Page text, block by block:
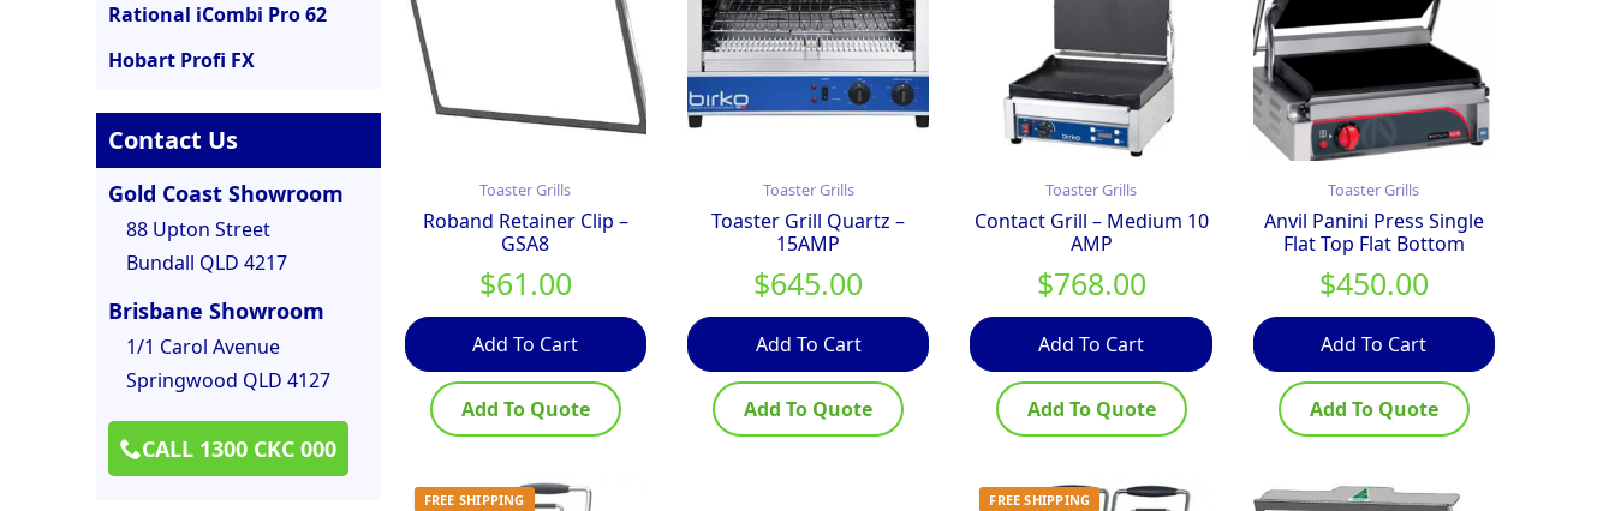
Rational iCombi Pro 62
Hobart Profi FX
Contact Us
Gold Coast Showroom
88 Upton Street
Bundall QLD 4217
Brisbane Showroom
1/1 Carol Avenue
Springwood QLD 4127
CALL 1300 CKC 000
Toaster Grills
Roband Retainer Clip –
GSA8
$61.00
Add To Cart
Add To Quote
Toaster Grills
Toaster Grill Quartz –
15AMP
$645.00
Add To Cart
Add To Quote
Toaster Grills
Contact Grill – Medium 10
AMP
$768.00
Add To Cart
Add To Quote
Toaster Grills
Anvil Panini Press Single
Flat Top Flat Bottom
$450.00
Add To Cart
Add To Quote
FREE SHIPPING FREE SHIPPING